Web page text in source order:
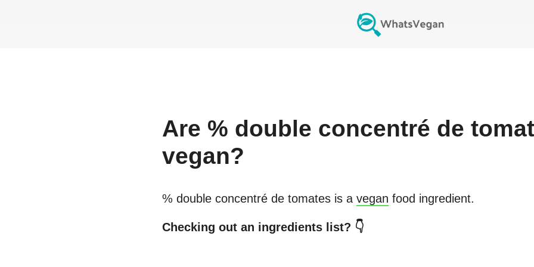
Are % double concentré de
vegan?
% double concentré de tomates is a vegan food ingredient.
Checking out an ingredients list? 👇